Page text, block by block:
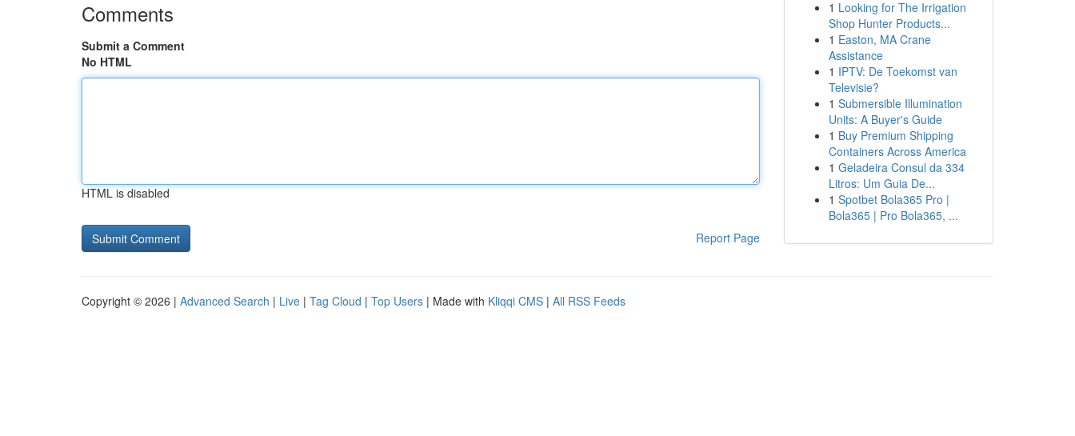
Comments
Submit a Comment
No HTML
HTML is disabled
Report Page
1 Looking for The Irrigation
Shop Hunter Products...
1 Easton, MA Crane
Assistance
1 IPTV: De Toekomst van
Televisie?
1 Submersible Illumination
Units: A Buyer's Guide
1 Buy Premium Shipping
Containers Across America
1 Geladeira Consul da 334
Litros: Um Guia De...
1 Spotbet Bola365 Pro |
Bola365 | Pro Bola365, ...
Copyright © 2026 | Advanced Search | Live | Tag Cloud | Top Users | Made with Kliqqi CMS | All RSS Feeds